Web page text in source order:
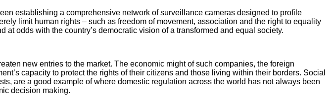
establishing a comprehensive network of surveillance cameras designed to profile
limit human rights – such as freedom of movement, association and the right to equality
odds with the country’s democratic vision of a transformed and equal society.
new entries to the market. The economic might of such companies, the foreign
capacity to protect the rights of their citizens and those living within their borders. Social
are a good example of where domestic regulation across the world has not always been
decision making.